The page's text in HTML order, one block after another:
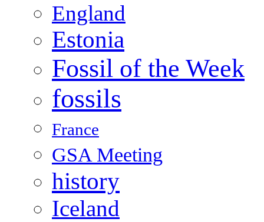
England
Estonia
Fossil of the Week
fossils
France
GSA Meeting
history
Iceland